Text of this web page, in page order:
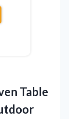
Table